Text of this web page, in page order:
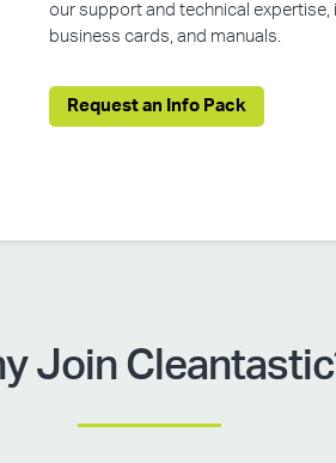
our support and technical
business cards, and manuals.
Request an Info Pack
Join